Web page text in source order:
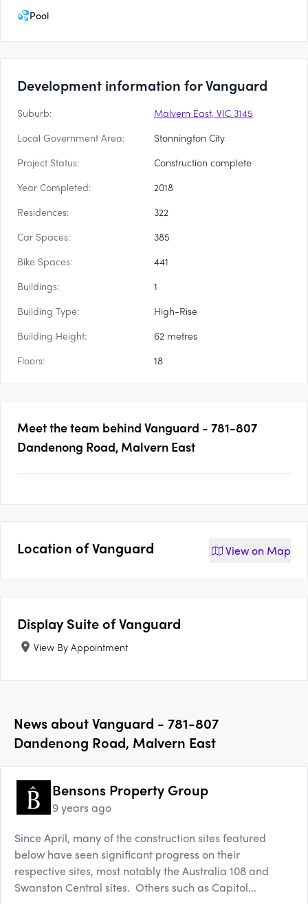
Pool
Development information for Vanguard
Suburb:
Malvern East, VIC 3145
Local Government Area:
Stonnington City
Project Status:
Construction complete
Year Completed:
2018
Residences:
322
Car Spaces:
385
Bike Spaces:
441
Buildings:
1
Building Type:
High-Rise
Building Height:
62 metres
Floors:
18
Meet the team behind Vanguard - 781-807
Dandenong Road, Malvern East
Location ofVanguard View on Map
Display Suite ofVanguard
View By Appointment
News aboutVanguard - 781-807
Dandenong Road, Malvern East
Bensons Property Group
9 years ago
Since April, many of the construction sites featured
below have seen significant progress on their
respective sites, most notably the Australia 108 and
Swanston Central sites. Others such as Capitol...